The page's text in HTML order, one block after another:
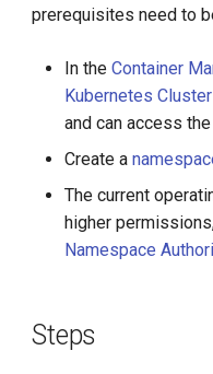
prerequisites need to
In theContainer
Kubernetes Cluster
and can access
Create a
The current
higher
Namespace
Steps